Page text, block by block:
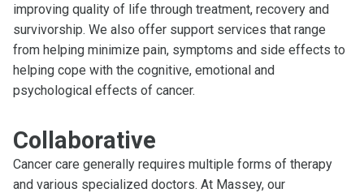
improving quality of life through treatment, recovery and
survivorship. We also offer support services that range
from helping minimize pain, symptoms and side effects to
helping cope with the cognitive, emotional and
psychological effects of cancer.
Collaborative
Cancer care generally requires multiple forms of therapy
and various specialized doctors. At Massey, our